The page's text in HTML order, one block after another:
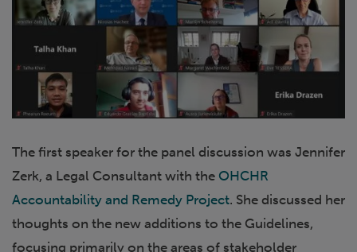
The first speaker for the panel discussion was Jennifer
Zerk, a Legal Consultant with the OHCHR
Accountability and Remedy Project. She discussed her
thoughts on the new additions to the Guidelines,
focusing primarily on the areas of stakeholder